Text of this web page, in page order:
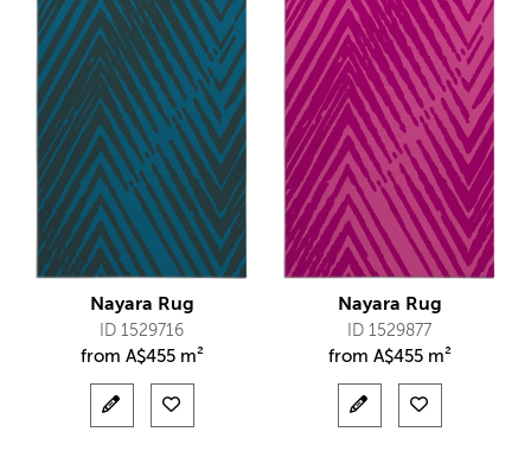
Nayara Rug
ID 1529716
from A$455 m²
Nayara Rug
ID 1529877
from A$455 m²